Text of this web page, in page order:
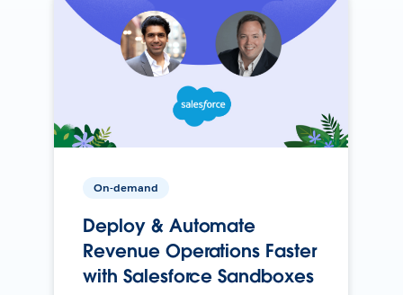
On-demand
Deploy & Automate
Revenue Operations Faster
with Salesforce Sandboxes